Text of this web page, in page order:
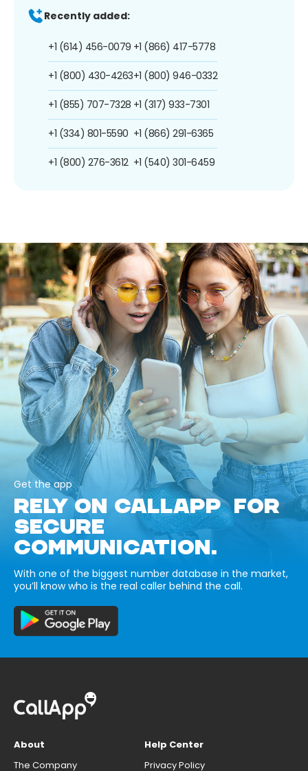
Recently added:
+1 (614) 456-0079
+1 (800) 430-4263
+1 (855) 707-7328
+1 (334) 801-5590
+1 (800) 276-3612
+1 (866) 417-5778
+1 (800) 946-0332
+1 (317) 933-7301
+1 (866) 291-6365
+1 (540) 301-6459
Get the app
RELY ON CALLAPP FOR
SECURE
COMMUNICATION.
With one of the biggest number database in the market,
you’ll know who is the real caller behind the call.
About
The Company
Help Center
Privacy Policy